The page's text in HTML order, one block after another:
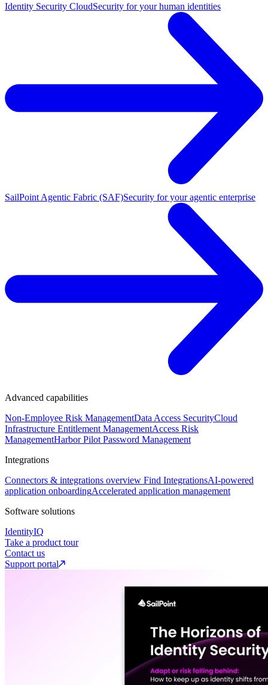
Identity Security CloudSecurity for your human identities
SailPoint Agentic Fabric (SAF)Security for your agentic enterprise
Advanced capabilities
Non-Employee Risk ManagementData Access SecurityCloud
Infrastructure Entitlement ManagementAccess Risk
ManagementHarbor Pilot Password Management
Integrations
Connectors & integrations overview Find IntegrationsAI-powered
application onboardingAccelerated application management
Software solutions
IdentityIQ
Take a product tour
Contact us
Support portal